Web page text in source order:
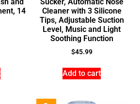
14
Cleaner with 3 Silicone
Tips, Adjustable Suction
Level, Music and Light
Soothing Function
$45.99
Add to cart